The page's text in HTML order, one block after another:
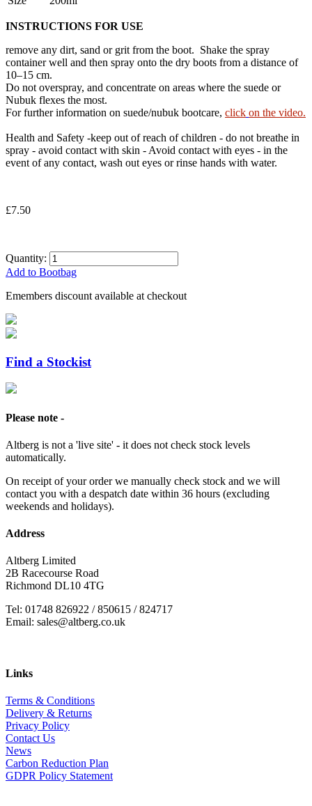
INSTRUCTIONS FOR USE
remove any dirt, sand or grit from the boot. Shake the spray
container well and then spray onto the dry boots from a distance of
10–15 cm.
Do not overspray, and concentrate on areas where the suede or
Nubuk flexes the most.
For further information on suede/nubuk bootcare, click on the video.
Health and Safety -keep out of reach of children - do not breathe in
spray - avoid contact with skin - Avoid contact with eyes - in the
event of any contact, wash out eyes or rinse hands with water.
£7.50
Quantity:
Add to Bootbag
Emembers discount available at checkout
Find a Stockist
Please note -
Altberg is not a 'live site' - it does not check stock levels
automatically.
On receipt of your order we manually check stock and we will
contact you with a despatch date within 36 hours (excluding
weekends and holidays).
Address
Altberg Limited
2B Racecourse Road
Richmond DL10 4TG
Tel: 01748 826922 / 850615 / 824717
Email: sales@altberg.co.uk
Links
Terms & Conditions
Delivery & Returns
Privacy Policy
Contact Us
News
Carbon Reduction Plan
GDPR Policy Statement